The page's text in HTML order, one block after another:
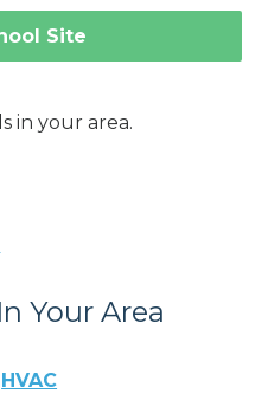
Site
in your area.
Your Area
HVAC